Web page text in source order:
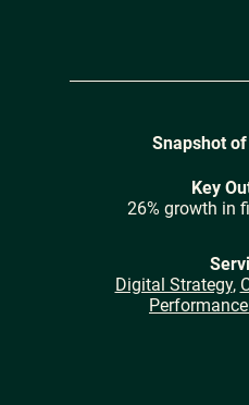
Connect with us
Snapshot
Key
26% growth in
Digital Strategy,